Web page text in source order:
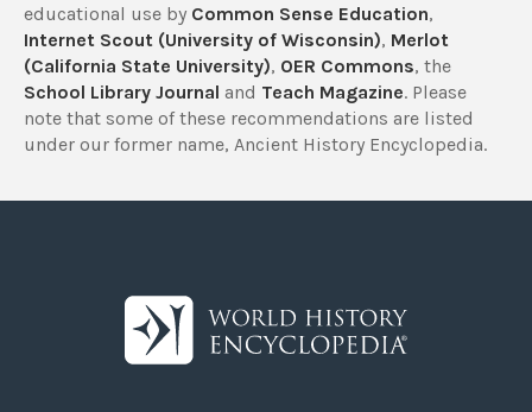
educational use by Common Sense Education,
Internet Scout (University of Wisconsin), Merlot
(California State University), OER Commons, the
School Library Journal and Teach Magazine. Please
note that some of these recommendations are listed
under our former name, Ancient History Encyclopedia.